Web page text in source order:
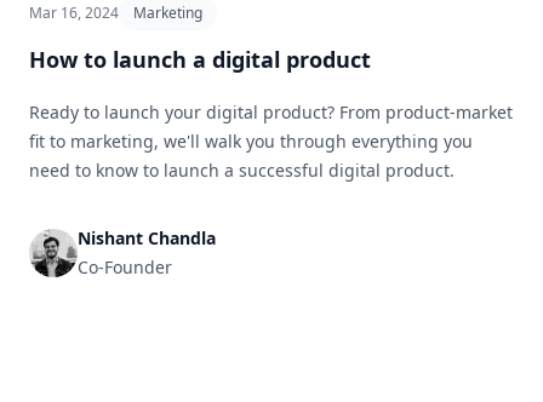
Mar 16, 2024 Marketing
How to launch a digital product
Ready to launch your digital product? From product-market
fit to marketing, we'll walk you through everything you
need to know to launch a successful digital product.
Nishant Chandla
Co-Founder